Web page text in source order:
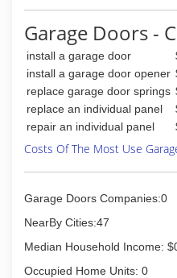
assignment was in
would design
entertainment centers
have always loved
into something real.
decided to finally
owning Gumbeaux
been a privilege to
have so far and can
ones. Come join our
soon.
gumbeaux-
Garage Doors -
install a garage door
install a garage door opener
replace garage door springs
replace an individual panel
repair an individual panel
Costs Of The Most Use
Garage Doors Companies:0
NearBy Cities:47
Median Household Income:
Occupied Home Units: 0